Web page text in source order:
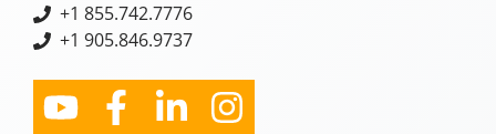
+1 855.742.7776
+1 905.846.9737